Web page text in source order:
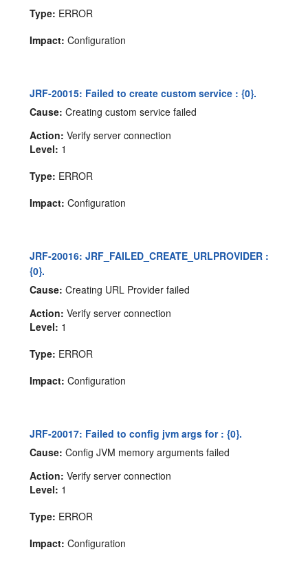
Type: ERROR
Impact: Configuration
JRF-20015: Failed to create custom service : {0}.
Cause: Creating custom service failed
Action: Verify server connection
Level: 1
Type: ERROR
Impact: Configuration
JRF-20016: JRF_FAILED_CREATE_URLPROVIDER :
{0}.
Cause: Creating URL Provider failed
Action: Verify server connection
Level: 1
Type: ERROR
Impact: Configuration
JRF-20017: Failed to config jvm args for : {0}.
Cause: Config JVM memory arguments failed
Action: Verify server connection
Level: 1
Type: ERROR
Impact: Configuration